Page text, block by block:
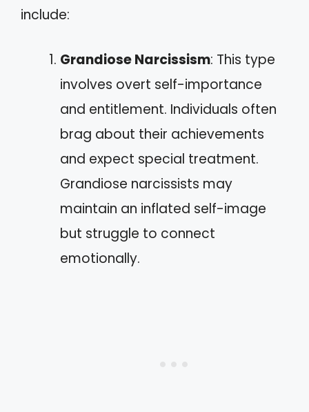
include:
Grandiose Narcissism: This type
involves overt self-importance
and entitlement. Individuals often
brag about their achievements
and expect special treatment.
Grandiose narcissists may
maintain an inflated self-image
but struggle to connect
emotionally.